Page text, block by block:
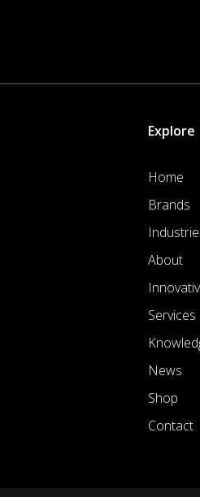
Explore
Home
Brands
About
Services
News
Shop
Contact